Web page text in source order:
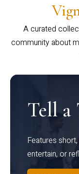
A curated
community about
Tell a
Features
entertain, or